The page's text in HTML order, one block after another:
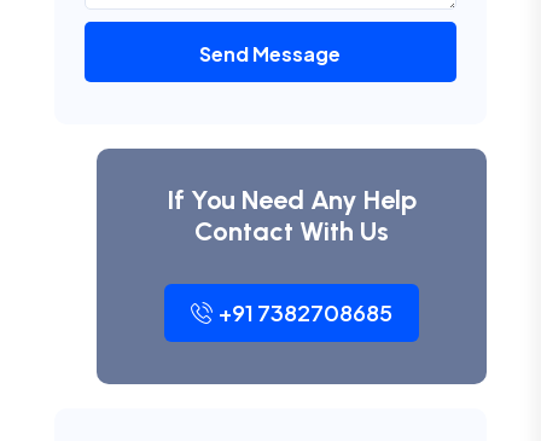
Send Message
If You Need Any Help
Contact With Us
+91 7382708685